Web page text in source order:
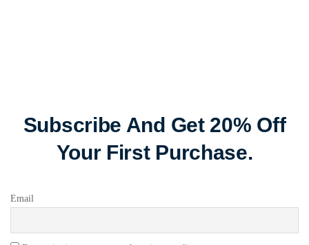
Subscribe And Get 20% Off
Your First Purchase.
Email